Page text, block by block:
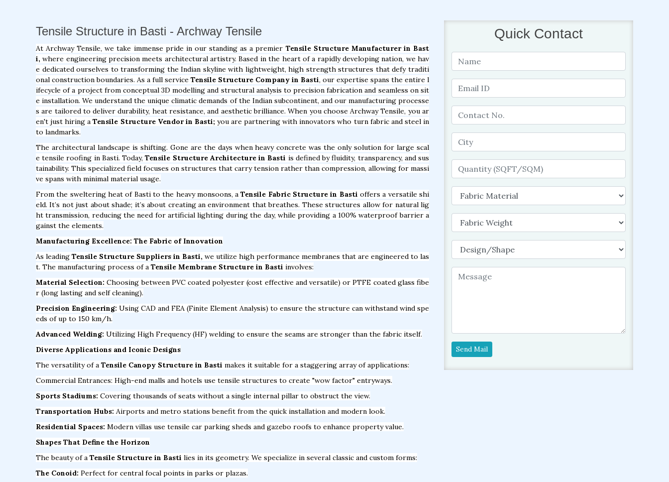
Tensile Structure in Basti - Archway Tensile
At Archway Tensile, we take immense pride in our standing as a premier Tensile Structure Manufacturer in Bast
i,where engineering precision meets architectural artistry. Based in the heart of a rapidly developing nation, we hav
e dedicated ourselves to transforming the Indian skyline with lightweight, high strength structures that defy traditi
onal construction boundaries. As a full service Tensile Structure Company in Basti, our expertise spans the entire l
ifecycle of a project from conceptual 3D modelling and structural analysis to precision fabrication and seamless on sit
e installation. We understand the unique climatic demands of the Indian subcontinent, and our manufacturing processe
s are tailored to deliver durability, heat resistance, and aesthetic brilliance. When you choose Archway Tensile, you ar
en't just hiring aTensile Structure Vendor in Basti; you are partnering with innovators who turn fabric and steel in
to landmarks.
The architectural landscape is shifting. Gone are the days when heavy concrete was the only solution for large scal
e tensile roofing in Basti. Today,Tensile Structure Architecture in Basti is defined by fluidity, transparency, and sus
tainability. This specialized field focuses on structures that carry tension rather than compression, allowing for massi
ve spans with minimal material usage.
From the sweltering heat of Basti to the heavy monsoons, aTensile Fabric Structure in Basti offers a versatile shi
eld. It’s not just about shade; it’s about creating an environment that breathes. These structures allow for natural lig
ht transmission, reducing the need for artificial lighting during the day, while providing a 100% waterproof barrier a
gainst the elements.
Manufacturing Excellence: The Fabric of Innovation
As leading Tensile Structure Suppliers in Basti, we utilize high performance membranes that are engineered to las
t. The manufacturing process of a Tensile Membrane Structure in Basti involves:
Material Selection: Choosing between PVC coated polyester (cost effective and versatile) or PTFE coated glass fibe
r (long lasting and self cleaning).
Precision Engineering: Using CAD and FEA (Finite Element Analysis) to ensure the structure can withstand wind spe
eds of up to 150 km/h.
Advanced Welding: Utilizing High Frequency (HF) welding to ensure the seams are stronger than the fabric itself.
Diverse Applications and Iconic Designs
The versatility of a Tensile Canopy Structure in Basti makes it suitable for a staggering array of applications:
Commercial Entrances: High-end malls and hotels use tensile structures to create "wow factor" entryways.
Sports Stadiums: Covering thousands of seats without a single internal pillar to obstruct the view.
Transportation Hubs: Airports and metro stations benefit from the quick installation and modern look.
Residential Spaces: Modern villas use tensile car parking sheds and gazebo roofs to enhance property value.
Shapes That Define the Horizon
The beauty of a Tensile Structure in Basti lies in its geometry. We specialize in several classic and custom forms:
The Conoid: Perfect for central focal points in parks or plazas.
Quick Contact
Send Mail